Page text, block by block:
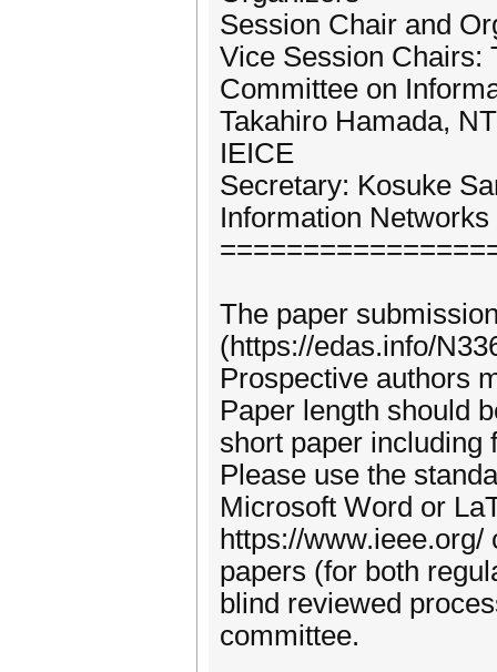
Session Chair and
Vice Session Chairs:
Committee on
Takahiro Hamada,
IEICE
Secretary: Kosuke
Information Networks
The paper
(https://edas.info/
Prospective authors
Paper length should
short paper including
Please use the
Microsoft Word or
https://
papers (for both
blind reviewed
committee.